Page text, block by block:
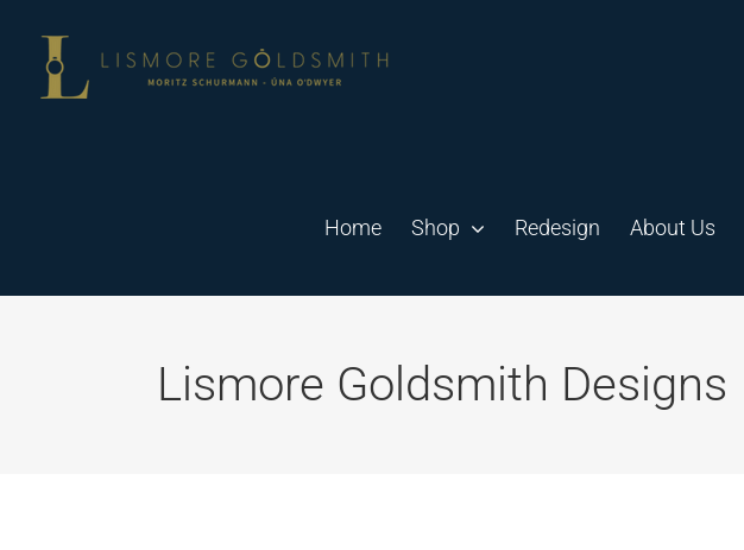
content
Home Shop Redesign About Us
Lismore Goldsmith Designs